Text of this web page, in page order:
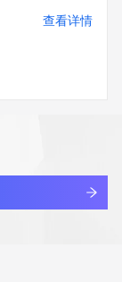
查看详情
查看详情